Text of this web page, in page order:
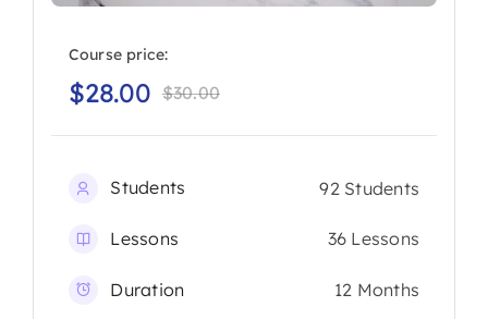
Course price:
$30.00Original
price
$28.00
Current
price
Students 92 Students
Lessons 36 Lessons
Duration 12 Months